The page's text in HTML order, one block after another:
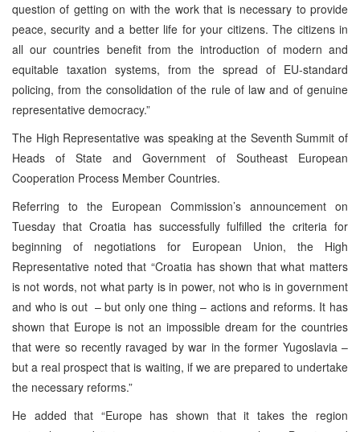
question of getting on with the work that is necessary to provide
peace, security and a better life for your citizens. The citizens in
all our countries benefit from the introduction of modern and
equitable taxation systems, from the spread of EU-standard
policing, from the consolidation of the rule of law and of genuine
representative democracy.”
The High Representative was speaking at the Seventh Summit of
Heads of State and Government of Southeast European
Cooperation Process Member Countries.
Referring to the European Commission’s announcement on
Tuesday that Croatia has successfully fulfilled the criteria for
beginning of negotiations for European Union, the High
Representative noted that “Croatia has shown that what matters
is not words, not what party is in power, not who is in government
and who is out – but only one thing – actions and reforms. It has
shown that Europe is not an impossible dream for the countries
that were so recently ravaged by war in the former Yugoslavia –
but a real prospect that is waiting, if we are prepared to undertake
the necessary reforms.”
He added that “Europe has shown that it takes the region